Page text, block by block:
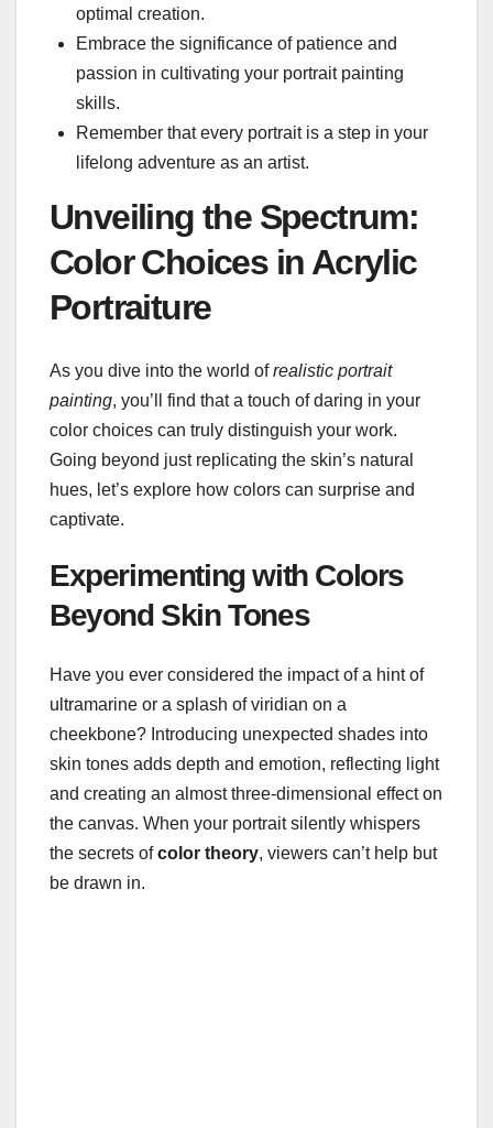
optimal creation.
Embrace the significance of patience and
passion in cultivating your portrait painting
skills.
Remember that every portrait is a step in your
lifelong adventure as an artist.
Unveiling the Spectrum:
Color Choices in Acrylic
Portraiture
As you dive into the world ofrealistic portrait
painting, you’ll find that a touch of daring in your
color choices can truly distinguish your work.
Going beyond just replicating the skin’s natural
hues, let’s explore how colors can surprise and
captivate.
Experimenting with Colors
Beyond Skin Tones
Have you ever considered the impact of a hint of
ultramarine or a splash of viridian on a
cheekbone? Introducing unexpected shades into
skin tones adds depth and emotion, reflecting light
and creating an almost three-dimensional effect on
the canvas. When your portrait silently whispers
the secrets ofcolor theory, viewers can’t help but
be drawn in.